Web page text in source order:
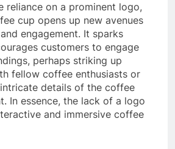
reliance on a prominent logo,
cup opens up new avenues
engagement. It sparks
customers to engage
perhaps striking up
fellow coffee enthusiasts or
details of the coffee
In essence, the lack of a logo
and immersive coffee